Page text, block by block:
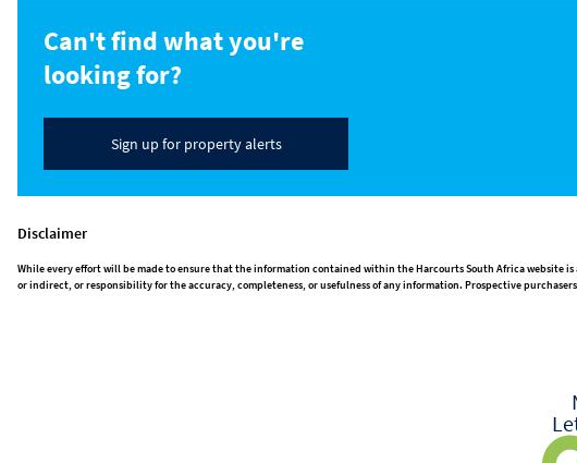
Can't find what you're
looking for?
Sign up for property alerts
Disclaimer
While every effort will be made to ensure that the information contained within the Harcourts South Africa website
or indirect, or responsibility for the accuracy, completeness, or usefulness of any information. Prospective